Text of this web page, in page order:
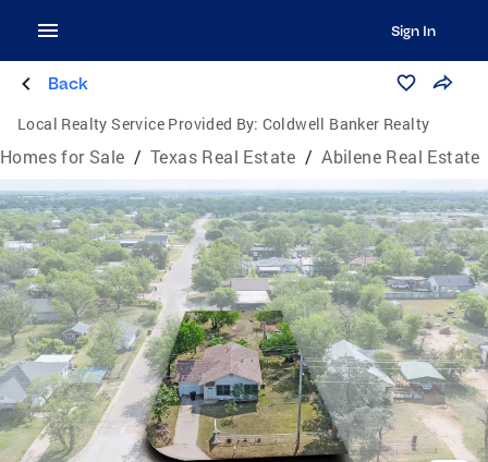
Sign In
Back
Local Realty Service Provided By: Coldwell Banker Realty
Homes for Sale / Texas Real Estate / Abilene Real Estate